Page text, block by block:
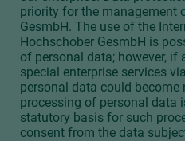
priority for the management
GesmbH. The use of the
Hochschober GesmbH is
of personal data; however,
special enterprise services
personal data could become
processing of personal data
statutory basis for such
consent from the data